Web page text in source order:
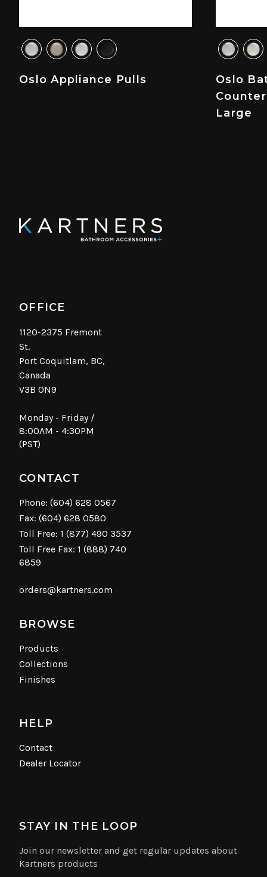
Oslo Appliance Pulls
Oslo
Large
OFFICE
1120-2375 Fremont
St.
Port Coquitlam, BC,
Canada
V3B 0N9
Monday - Friday /
8:00AM - 4:30PM
(PST)
CONTACT
Phone: (604) 628 0567
Fax: (604) 628 0580
Toll Free: 1 (877) 490 3537
Toll Free Fax: 1 (888) 740
6859
orders@kartners.com
BROWSE
Products
Collections
Finishes
HELP
Contact
Dealer Locator
STAY IN THE LOOP
Join our newsletter and get regular updates about
Kartners products